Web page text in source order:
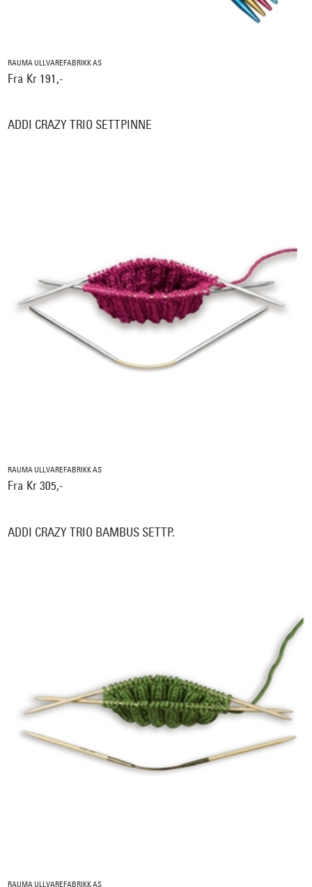
RAUMA ULLVAREFABRIKK AS
Fra Kr 191,-
ADDI CRAZY TRIO SETTPINNE
RAUMA ULLVAREFABRIKK AS
Fra Kr 305,-
ADDI CRAZY TRIO BAMBUS SETTP.
RAUMA ULLVAREFABRIKK AS